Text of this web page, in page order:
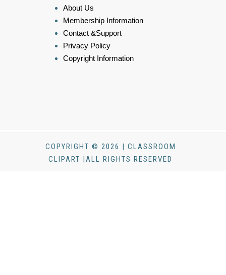
About Us
Membership Information
Contact &Support
Privacy Policy
Copyright Information
COPYRIGHT © 2026 | CLASSROOM
CLIPART |ALL RIGHTS RESERVED